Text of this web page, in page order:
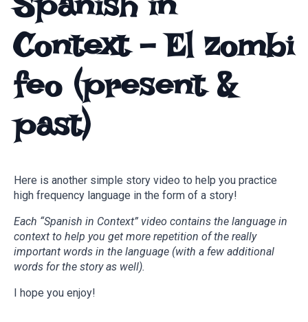
Context – El zombi
feo (present &
past)
Here is another simple story video to help you practice
high frequency language in the form of a story!
Each “Spanish in Context” video contains the language in
context to help you get more repetition of the really
important words in the language (with a few additional
words for the story as well).
I hope you enjoy!